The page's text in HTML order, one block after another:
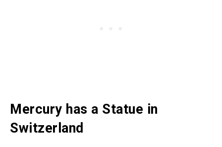
Mercury has a Statue in
Switzerland